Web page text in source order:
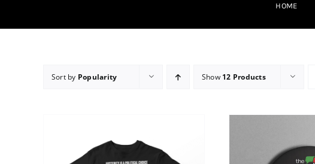
HOME
Sort by Popularity Show 12 Products